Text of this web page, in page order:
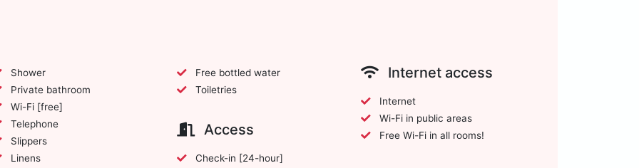
Shower
Private bathroom
Wi-Fi [free]
Telephone
Slippers
Linens
Free bottled water
Toiletries
Access
Check-in [24-hour]
Internet access
Internet
Wi-Fi in public areas
Free Wi-Fi in all rooms!